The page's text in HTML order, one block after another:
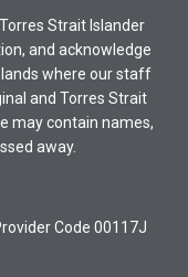
Strait Islander
and acknowledge
where our staff
and Torres Strait
may contain names,
away.
Code 00117J